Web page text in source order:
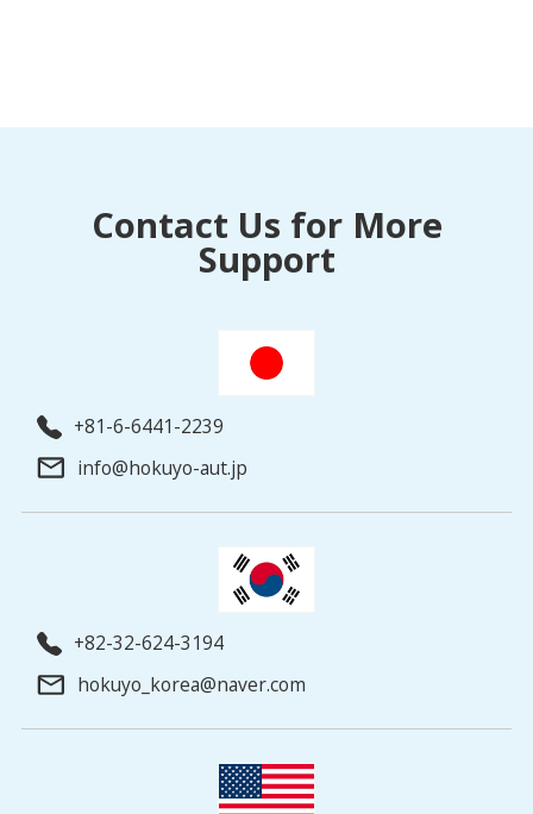
Contact Us for More
Support
+81-6-6441-2239
info@hokuyo-aut.jp
+82-32-624-3194
hokuyo_korea@naver.com